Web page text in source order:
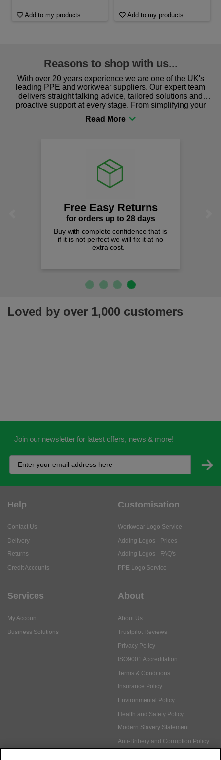
Add to my products Add to my products
Reasons to shop with us...
With over 20 years experience we are one of the UK's
leading PPE and workwear suppliers. Our expert team
delivers straight talking advice, tailored solutions and
proactive support at every stage. From simplifying your
procurement to sourcing the right gear for safety and
comfort you can be sure you are in the right place!
Free Easy Returns
for orders up to 28 days
Buy with complete confidence that is
if it is not perfect we will fix it at no
extra cost.
Loved by over 1,000 customers
Join our newsletter for latest offers, news & more!
Help
Contact Us
Delivery
Returns
Credit Accounts
Customisation
Workwear Logo Service
Adding Logos - Prices
Adding Logos - FAQ's
PPE Logo Service
Services
My Account
Business Solutions
About
About Us
Trustpilot Reviews
Privacy Policy
ISO9001 Accreditation
Terms & Conditions
Insurance Policy
Environmental Policy
Health and Safety Policy
Modern Slavery Statement
Anti-Bribery and Corruption Policy